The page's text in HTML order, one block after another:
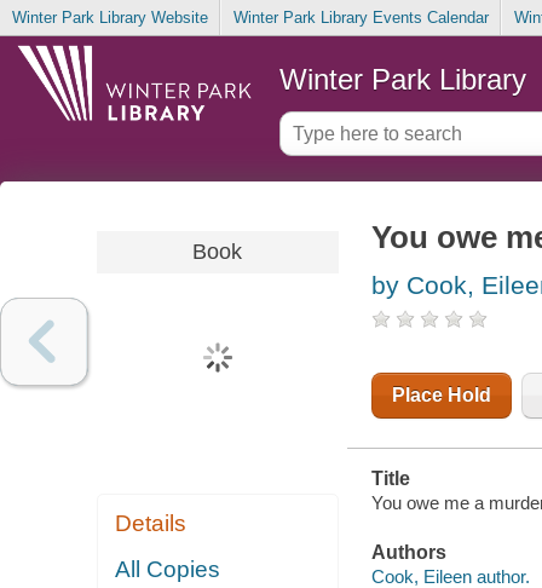
Winter Park Library Website Winter Park Library Events Calendar
Winter Park Library
Book
Details
All Copies
You owe
by Cook,
Place Hold
Title
You owe me a
Authors
Cook, Eileen author.